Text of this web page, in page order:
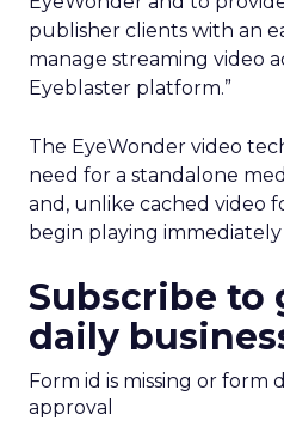
publisher clients with an
manage streaming video
Eyeblaster platform.”
The EyeWonder video
need for a standalone
and, unlike cached video
begin playing
Subscribe to
daily
Form id is missing or form
approval